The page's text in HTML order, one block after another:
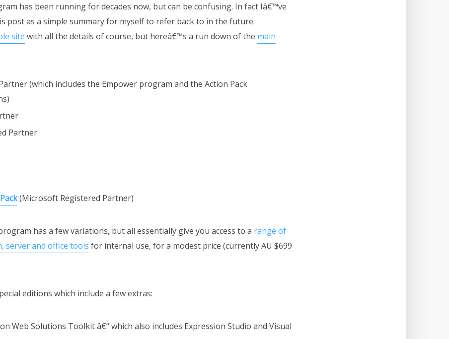
has been running for decades now, but can be confusing. In fact Iâ€™ve
post as a simple summary for myself to refer back to in the future.
site with all the details of course, but hereâ€™s a run down of the main
(which includes the Empower program and the Action Pack
Partner
(Microsoft Registered Partner)
has a few variations, but all essentially give you access to a range of
server and office tools for internal use, for a modest price (currently AU $699
editions which include a few extras:
Web Solutions Toolkit â€“ which also includes Expression Studio and Visual